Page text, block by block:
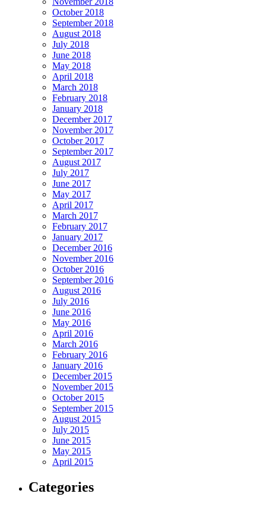
October 2018
September 2018
August 2018
July 2018
June 2018
May 2018
April 2018
March 2018
February 2018
January 2018
December 2017
November 2017
October 2017
September 2017
August 2017
July 2017
June 2017
May 2017
April 2017
March 2017
February 2017
January 2017
December 2016
November 2016
October 2016
September 2016
August 2016
July 2016
June 2016
May 2016
April 2016
March 2016
February 2016
January 2016
December 2015
November 2015
October 2015
September 2015
August 2015
July 2015
June 2015
May 2015
April 2015
Categories